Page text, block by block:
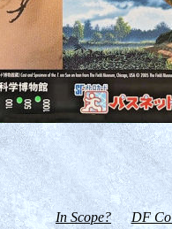
In Scope? DF